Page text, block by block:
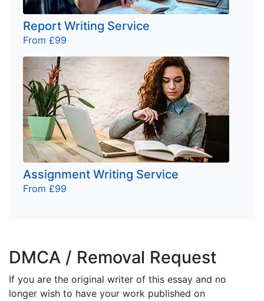
Report Writing Service
From £99
Assignment Writing Service
From £99
DMCA / Removal Request
If you are the original writer of this essay and no
longer wish to have your work published on